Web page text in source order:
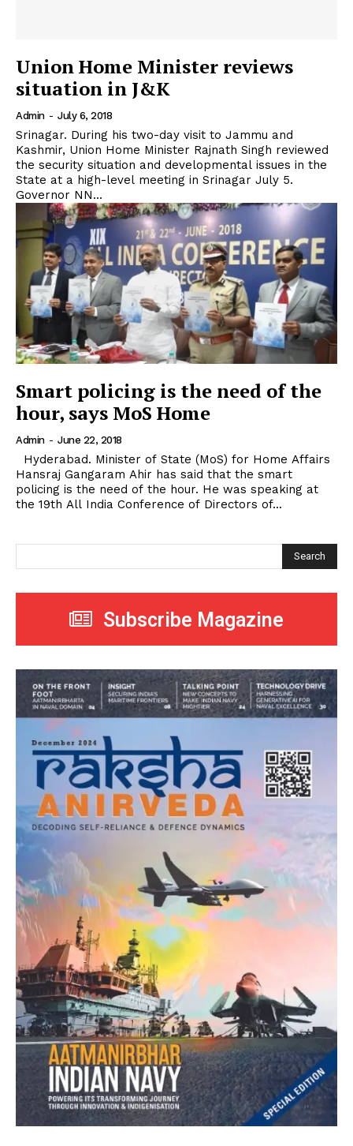
Union Home Minister reviews
situation in J&K
Admin - July 6, 2018
Srinagar. During his two-day visit to Jammu and
Kashmir, Union Home Minister Rajnath Singh reviewed
the security situation and developmental issues in the
State at a high-level meeting in Srinagar July 5.
Governor NN...
Smart policing is the need of the
hour, says MoS Home
Admin - June 22, 2018
Hansraj Gangaram Ahir has said that the smart
policing is the need of the hour. He was speaking at
the 19th All India Conference of Directors of...
Search
Subscribe Magazine